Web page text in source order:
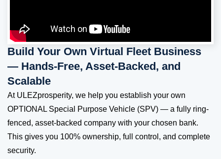
Build Your Own Virtual Fleet Business
— Hands-Free, Asset-Backed, and
Scalable
At ULEZprosperity, we help you establish your own
OPTIONAL Special Purpose Vehicle (SPV) — a fully ring-
fenced, asset-backed company with your chosen bank.
This gives you 100% ownership, full control, and complete
security.